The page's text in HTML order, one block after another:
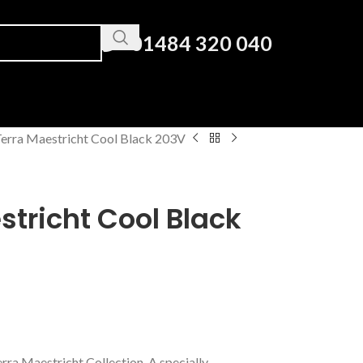
01484 320 040
Maestricht Cool Black 203V
Cool Black